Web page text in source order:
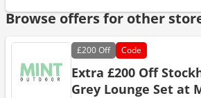
Browse offers for other
£200Off Code
Extra £200 Off
Grey Lounge Set at